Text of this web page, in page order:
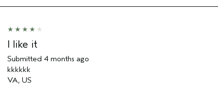
Aveda Artist
(for ex. free product,
sweepstakes/contest, loyalty gift)
I like it
Submitted 4 months ago
kkkkkk
VA, US